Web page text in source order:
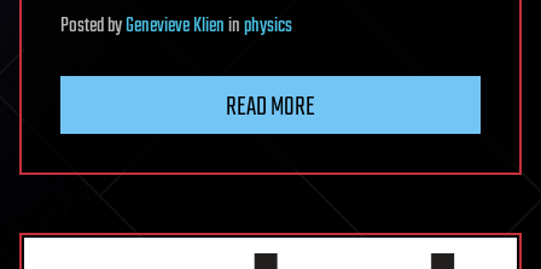
PostedbyGenevieve Klieninphysics
READ MORE